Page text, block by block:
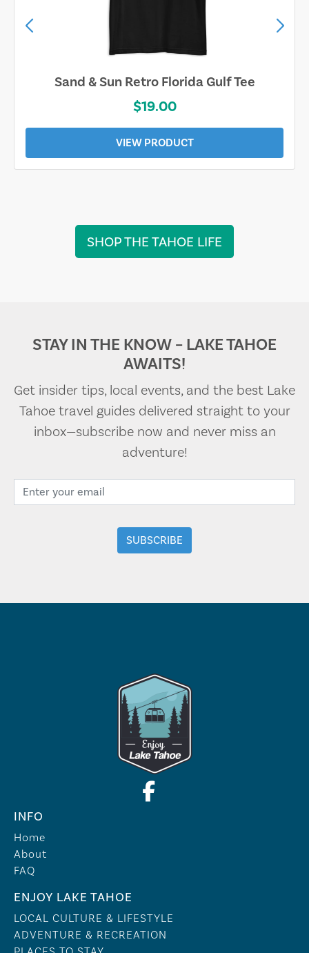
Sand & Sun Retro Florida Gulf Tee
$19.00
VIEW PRODUCT
SHOP THE TAHOE LIFE
STAY IN THE KNOW – LAKE TAHOE
AWAITS!
Get insider tips, local events, and the best Lake
Tahoe travel guides delivered straight to your
inbox—subscribe now and never miss an
adventure!
INFO
Home
About
FAQ
ENJOY LAKE TAHOE
LOCAL CULTURE & LIFESTYLE
ADVENTURE & RECREATION